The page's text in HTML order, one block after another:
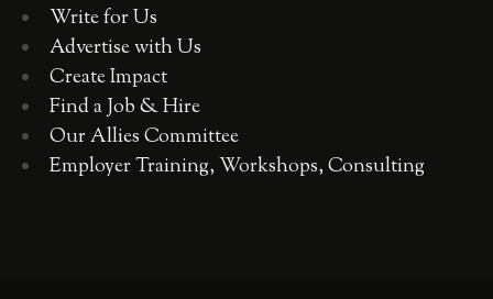
Write for Us
Advertise with Us
Create Impact
Find a Job & Hire
Our Allies Committee
Employer Training, Workshops, Consulting